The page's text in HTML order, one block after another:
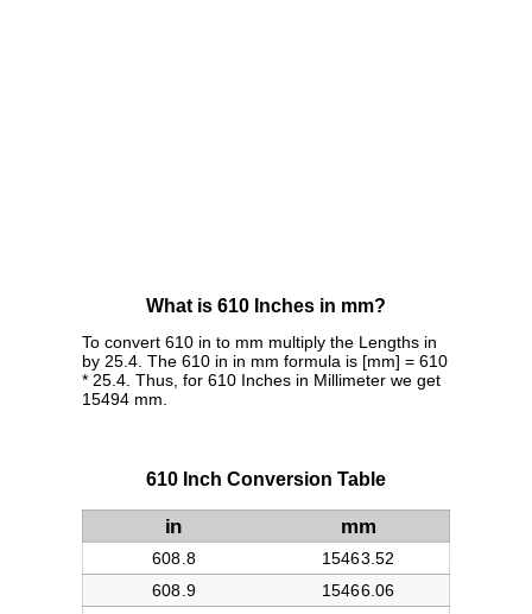
What is 610 Inches in mm?
To convert 610 in to mm multiply the Lengths in
by 25.4. The 610 in in mm formula is [mm] = 610
* 25.4. Thus, for 610 Inches in Millimeter we get
15494 mm.
610 Inch Conversion Table